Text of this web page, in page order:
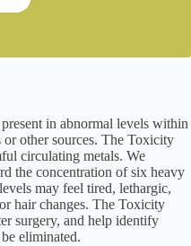
in abnormal levels within
or other sources. The Toxicity
circulating metals. We
the concentration of six heavy
may feel tired, lethargic,
hair changes. The Toxicity
surgery, and help identify
eliminated.